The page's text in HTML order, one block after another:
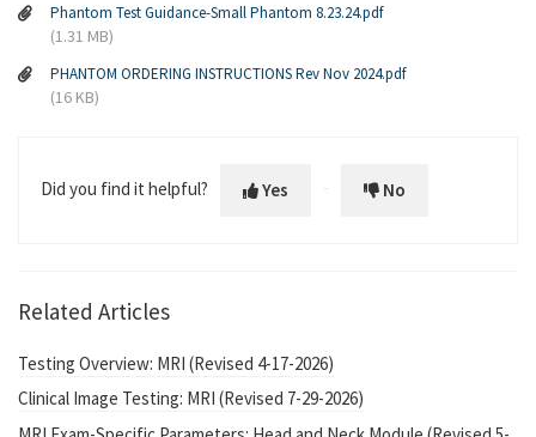
Phantom Test Guidance-Small Phantom 8.23.24.pdf
(1.31 MB)
PHANTOM ORDERING INSTRUCTIONS Rev Nov 2024.pdf
(16 KB)
Did you find it helpful? Yes No
Related Articles
Testing Overview: MRI (Revised 4-17-2026)
Clinical Image Testing: MRI (Revised 7-29-2026)